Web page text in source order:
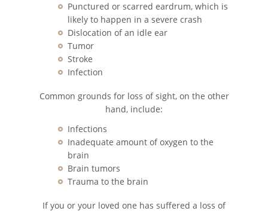
Car Insurance Coverage
Common Types of Accidents
Dangerous Road Conditions
Dealing With Insurance Adjusters
Defective Air Bags
Defective Car Door Latch
Punctured or scarred eardrum, which is
likely to happen in a severe crash
Dislocation of an idle ear
Tumor
Stroke
Infection
Common grounds for loss of sight, on the other
hand, include:
Infections
Inadequate amount of oxygen to the
brain
Brain tumors
Trauma to the brain
If you or your loved one has suffered a loss of